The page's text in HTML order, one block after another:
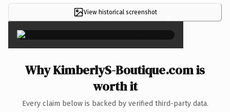
View historical screenshot ×
Why KimberlyS-Boutique.com is
worth it
Every claim below is backed by verified third-party data.